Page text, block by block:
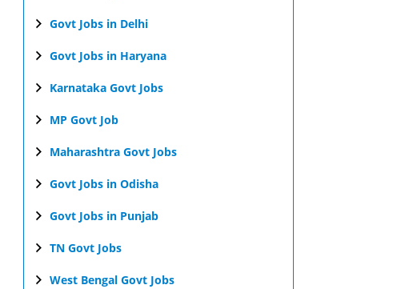
Govt Jobs in Delhi
Govt Jobs in Haryana
Karnataka Govt Jobs
MP Govt Job
Maharashtra Govt Jobs
Govt Jobs in Odisha
Govt Jobs in Punjab
TN Govt Jobs
West Bengal Govt Jobs